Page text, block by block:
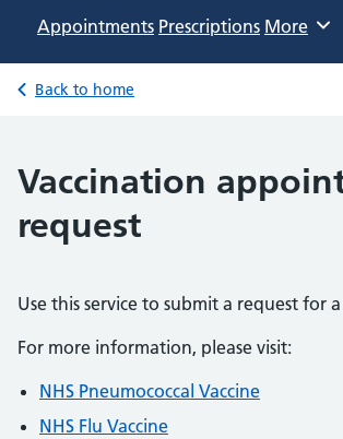
Appointments Prescriptions Browse
More
Back to home
Vaccination
request
Use this service to submit a request for
For more information, please visit:
NHS Pneumococcal Vaccine
NHS Flu Vaccine